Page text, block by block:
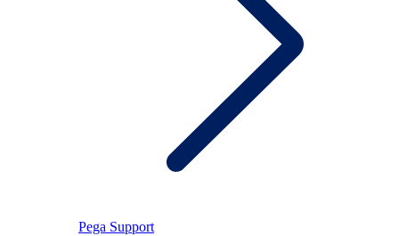
Pega Support